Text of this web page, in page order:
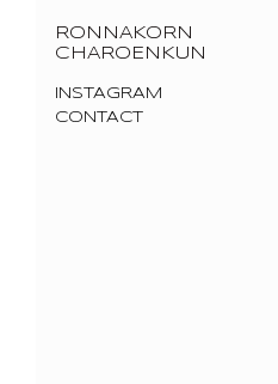
RONNAKORN
CHAROENKUN
INSTAGRAM
CONTACT